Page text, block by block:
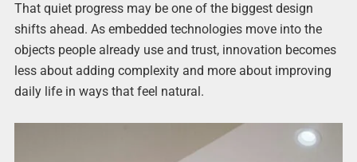
That quiet progress may be one of the biggest design
shifts ahead. As embedded technologies move into the
objects people already use and trust, innovation becomes
less about adding complexity and more about improving
daily life in ways that feel natural.